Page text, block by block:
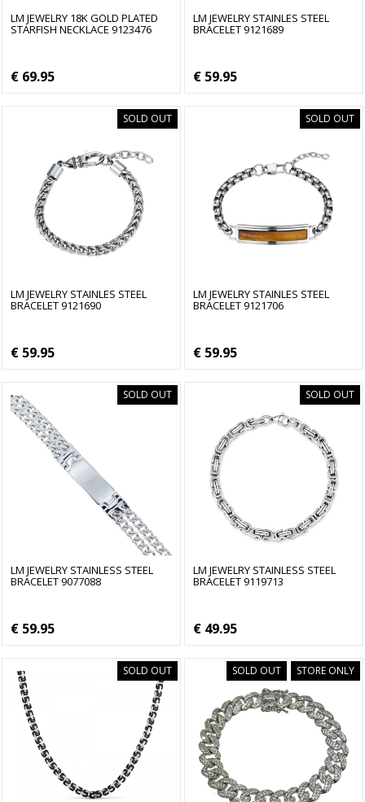
LM JEWELRY 18K GOLD PLATED
STARFISH NECKLACE 9123476
€ 69.95
LM JEWELRY STAINLES STEEL
BRACELET 9121689
€ 59.95
SOLD OUT
LM JEWELRY STAINLES STEEL
BRACELET 9121690
€ 59.95
SOLD OUT
LM JEWELRY STAINLES STEEL
BRACELET 9121706
€ 59.95
SOLD OUT
LM JEWELRY STAINLESS STEEL
BRACELET 9077088
€ 59.95
SOLD OUT
LM JEWELRY STAINLESS STEEL
BRACELET 9119713
€ 49.95
SOLD OUT SOLD OUT STORE ONLY